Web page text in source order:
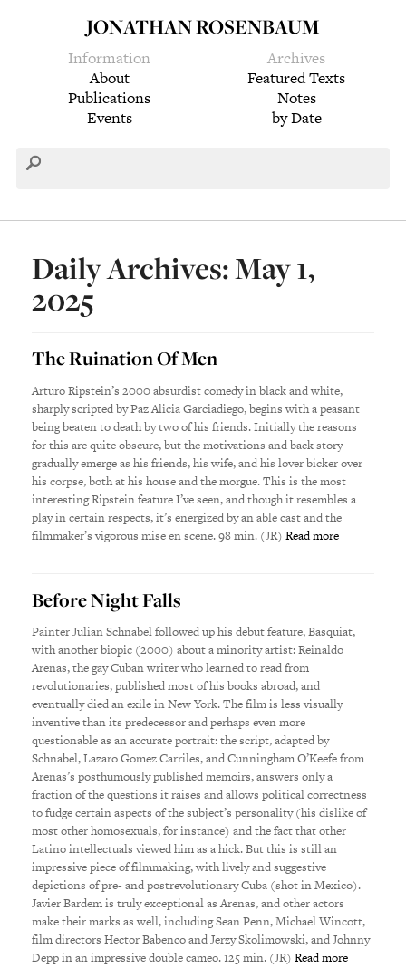
JONATHAN ROSENBAUM
Information
About
Publications
Events
Archives
Featured Texts
Notes
by Date
Daily Archives: May 1,
2025
The Ruination Of Men
Arturo Ripstein’s 2000 absurdist comedy in black and white,
sharply scripted by Paz Alicia Garciadiego, begins with a peasant
being beaten to death by two of his friends. Initially the reasons
for this are quite obscure, but the motivations and back story
gradually emerge as his friends, his wife, and his lover bicker over
his corpse, both at his house and the morgue. This is the most
interesting Ripstein feature I’ve seen, and though it resembles a
play in certain respects, it’s energized by an able cast and the
filmmaker’s vigorous mise en scene. 98 min. (JR)Read more
Before Night Falls
Painter Julian Schnabel followed up his debut feature, Basquiat,
with another biopic (2000) about a minority artist: Reinaldo
Arenas, the gay Cuban writer who learned to read from
revolutionaries, published most of his books abroad, and
eventually died an exile in New York. The film is less visually
inventive than its predecessor and perhaps even more
questionable as an accurate portrait: the script, adapted by
Schnabel, Lazaro Gomez Carriles, and Cunningham O’Keefe from
Arenas’s posthumously published memoirs, answers only a
fraction of the questions it raises and allows political correctness
to fudge certain aspects of the subject’s personality (his dislike of
most other homosexuals, for instance) and the fact that other
Latino intellectuals viewed him as a hick. But this is still an
impressive piece of filmmaking, with lively and suggestive
depictions of pre- and postrevolutionary Cuba (shot in Mexico).
Javier Bardem is truly exceptional as Arenas, and other actors
make their marks as well, including Sean Penn, Michael Wincott,
film directors Hector Babenco and Jerzy Skolimowski, and Johnny
Depp in an impressive double cameo. 125 min. (JR)Read more